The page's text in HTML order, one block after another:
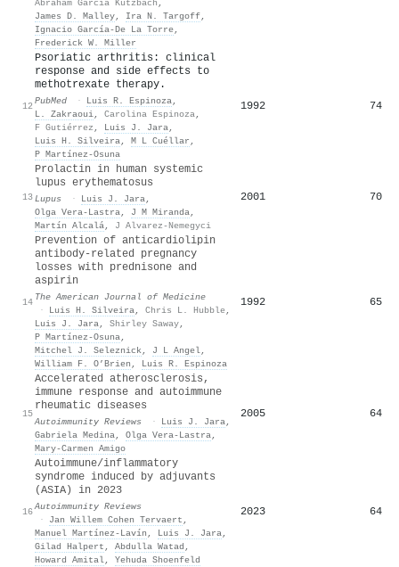
Abraham García Kutzbach ,
James D. Malley, Ira N. Targoff,
Ignacio García‐De La Torre,
Frederick W. Miller
12
Psoriatic arthritis: clinical
response and side effects to
methotrexate therapy.
PubMed · Luis R. Espinoza,
L. Zakraoui, Carolina Espinoza,
F Gutiérrez , Luis J. Jara,
Luis H. Silveira, M L Cuéllar ,
P Martínez-Osuna
1992 74
13
Prolactin in human systemic
lupus erythematosus
Lupus · Luis J. Jara,
Olga Vera‐Lastra, J M Miranda,
Martín Alcalá, J Alvarez-Nemegyci
2001 70
14
Prevention of anticardiolipin
antibody-related pregnancy
losses with prednisone and
aspirin
The American Journal of Medicine
·
Luis H. Silveira, Chris L. Hubble,
Luis J. Jara, Shirley Saway,
P Martínez-Osuna,
Mitchel J. Seleznick, J L Angel,
William F. O’Brien , Luis R. Espinoza
1992 65
15
Accelerated atherosclerosis,
immune response and autoimmune
rheumatic diseases
Autoimmunity Reviews · Luis J. Jara,
Gabriela Medina, Olga Vera‐Lastra,
Mary‐Carmen Amigo
2005 64
16
Autoimmune/inflammatory
syndrome induced by adjuvants
(ASIA) in 2023
Autoimmunity Reviews
·
Jan Willem Cohen Tervaert ,
Manuel Martínez‐Lavín , Luis J. Jara,
Gilad Halpert , ‬‬‬‬Abdulla Watad ,
Howard Amital, Yehuda Shoenfeld
2023 64